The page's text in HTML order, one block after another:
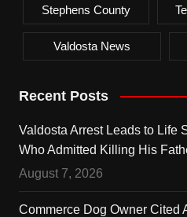
Stephens County
Valdosta News
Recent Posts
Valdosta Arrest Leads to Life
Who Admitted Killing His
August 7, 2026
Commerce Dog Owner Cited